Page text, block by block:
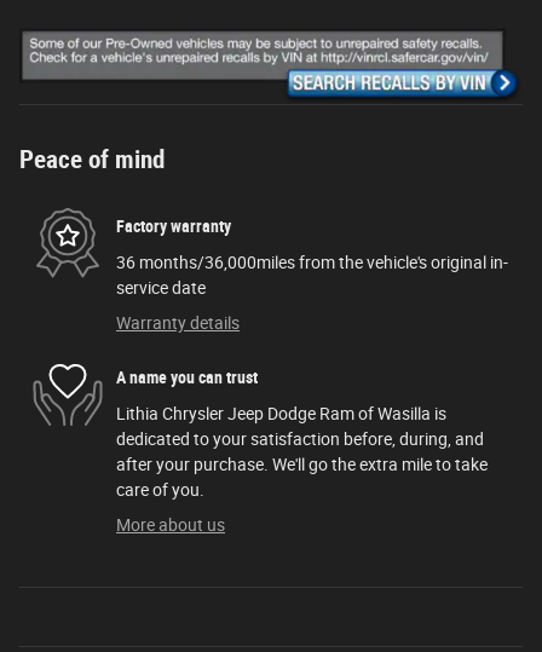
Peace of mind
Factory warranty
36 months/36,000miles from the vehicle's original in-
service date
Warranty details
A name you can trust
Lithia Chrysler Jeep Dodge Ram of Wasilla is
dedicated to your satisfaction before, during, and
after your purchase. We'll go the extra mile to take
care of you.
More about us